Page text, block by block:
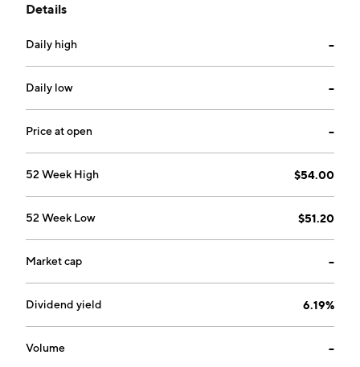
operates as a subsidiary of Eversource Energy. The
Berlin, CT.
Details
Daily high --
Daily low --
Price at open --
52 Week High $54.00
52 Week Low $51.20
Market cap --
Dividend yield 6.19%
Volume --